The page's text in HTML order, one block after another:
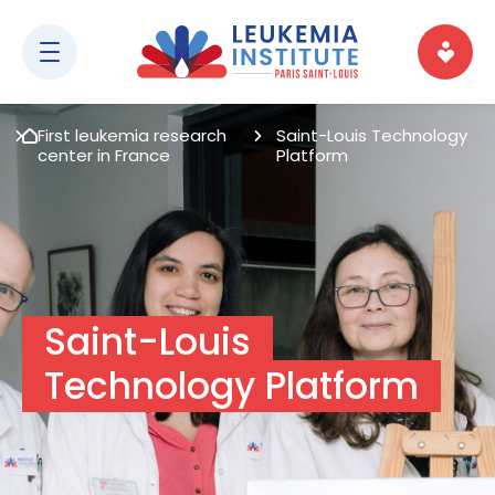
First leukemia research
center in France
Saint-Louis Technology
Platform
Saint-Louis
Technology Platform